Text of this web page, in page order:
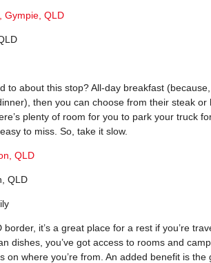
Gympie, QLD
to about this stop? All-day breakfast
then you can choose from their steak or
plenty of room for you to park your truck
to miss. So, take it slow.
QLD
QLD
it’s a great place for a rest if you’re
dishes, you’ve got access to rooms and
where you’re from. An added benefit is